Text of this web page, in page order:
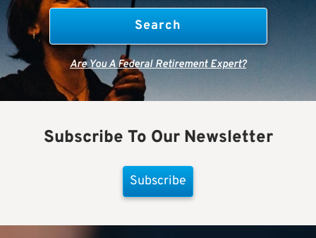
Are You A Federal Retirement Expert?
Subscribe To Our Newsletter
Subscribe